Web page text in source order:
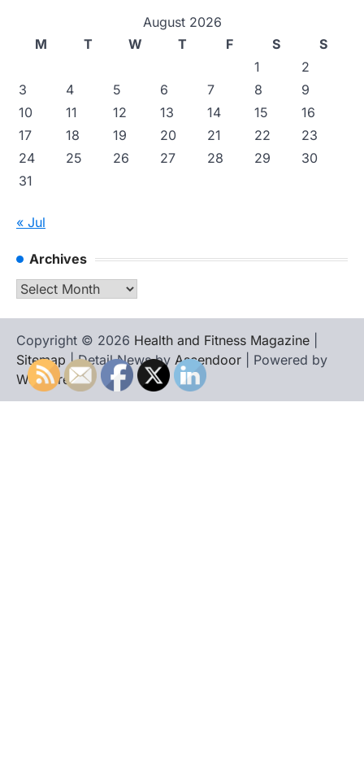
August 2026
M
T W T F S
S
1
2
3
4 5 6 7 8
9
10
11 12 13 14 15
16
17
18 19 20 21 22
23
24
25 26 27 28 29
30
31
« Jul
Archives
Archives
Copyright © 2026 Health and Fitness Magazine
Sitemap | Detail News by Ascendoor | Powered by
WordPress.